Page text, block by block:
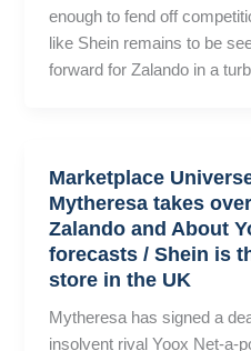
enough to fend off
like Shein remains to be
forward for Zalando in a
Marketplace
Mytheresa takes
Zalando and About
forecasts / Shein is
store in the UK
Mytheresa has signed a
insolvent rival Yoox Net-a-